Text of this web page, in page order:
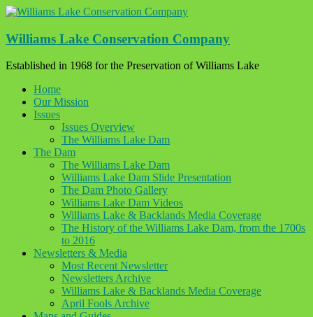
Skip
content
Williams Lake Conservation Company
Established in 1968 for the Preservation of Williams Lake
Home
Our Mission
Issues
Issues Overview
The Williams Lake Dam
The Dam
The Williams Lake Dam
Williams Lake Dam Slide Presentation
The Dam Photo Gallery
Williams Lake Dam Videos
Williams Lake & Backlands Media Coverage
The History of the Williams Lake Dam, from the 1700s
to 2016
Newsletters & Media
Most Recent Newsletter
Newsletters Archive
Williams Lake & Backlands Media Coverage
April Fools Archive